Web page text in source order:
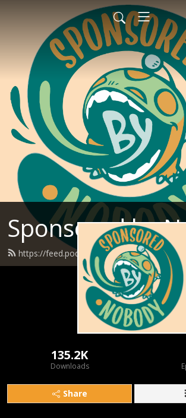
Sponsored by
https://feed.podbean.com/
135.2K
Downloads
Share